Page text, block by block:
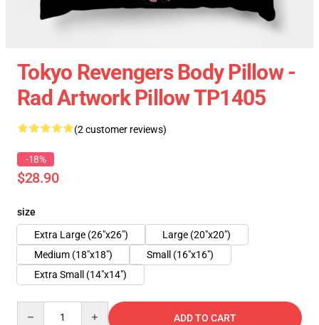
Tokyo Revengers Body Pillow -
Rad Artwork Pillow TP1405
(2 customer reviews)
-18%
$28.90
size
Extra Large (26"x26")
Large (20"x20")
Medium (18"x18")
Small (16"x16")
Extra Small (14"x14")
ADD TO CART